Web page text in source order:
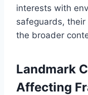
interests with
safeguards,
the broader
Landmark
Affecting